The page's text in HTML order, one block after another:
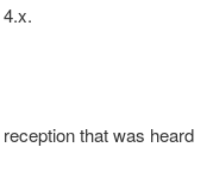
that was heard